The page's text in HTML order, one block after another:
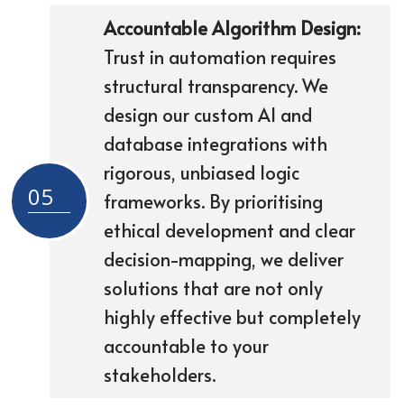
05
Accountable Algorithm Design:
Trust in automation requires
structural transparency. We
design our custom AI and
database integrations with
rigorous, unbiased logic
frameworks. By prioritising
ethical development and clear
decision-mapping, we deliver
solutions that are not only
highly effective but completely
accountable to your
stakeholders.